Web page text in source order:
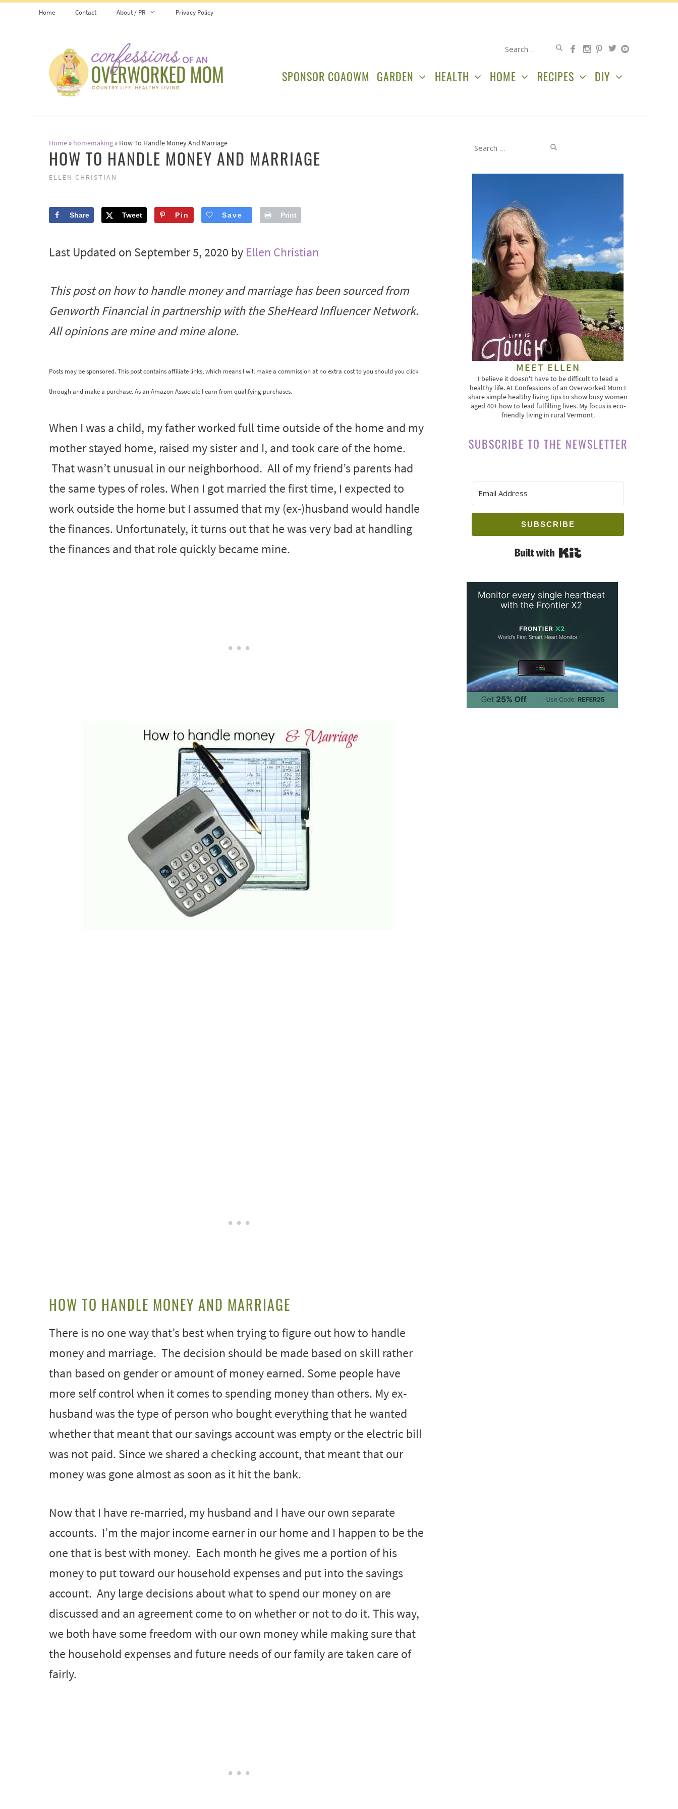
Home Contact About / PR Privacy Policy
Search
SPONSOR COAOWM GARDEN HEALTH HOME RECIPES DIY
Home » homemaking » How To Handle Money And Marriage
HOW TO HANDLE MONEY AND MARRIAGE
ELLEN CHRISTIAN
Share Tweet Pin Save Print
Last Updated on September 5, 2020 by Ellen Christian
This post on how to handle money and marriage has been sourced from
Genworth Financial in partnership with the SheHeard Influencer Network.
All opinions are mine and mine alone.
Posts may be sponsored. This post contains affiliate links, which means I will make a commission at no extra cost to you should you click
through and make a purchase. As an Amazon Associate I earn from qualifying purchases.
When I was a child, my father worked full time outside of the home and my
mother stayed home, raised my sister and I, and took care of the home.
That wasn’t unusual in our neighborhood. All of my friend’s parents had
the same types of roles. When I got married the first time, I expected to
work outside the home but I assumed that my (ex-)husband would handle
the finances. Unfortunately, it turns out that he was very bad at handling
the finances and that role quickly became mine.
HOW TO HANDLE MONEY AND MARRIAGE
There is no one way that’s best when trying to figure out how to handle
money and marriage. The decision should be made based on skill rather
than based on gender or amount of money earned. Some people have
more self control when it comes to spending money than others. My ex-
husband was the type of person who bought everything that he wanted
whether that meant that our savings account was empty or the electric bill
was not paid. Since we shared a checking account, that meant that our
money was gone almost as soon as it hit the bank.
Now that I have re-married, my husband and I have our own separate
accounts. I’m the major income earner in our home and I happen to be the
one that is best with money. Each month he gives me a portion of his
money to put toward our household expenses and put into the savings
account. Any large decisions about what to spend our money on are
discussed and an agreement come to on whether or not to do it. This way,
we both have some freedom with our own money while making sure that
the household expenses and future needs of our family are taken care of
fairly.
Search
MEET ELLEN
I believe it doesn't have to be difficult to lead a
healthy life. At Confessions of an Overworked Mom I
share simple healthy living tips to show busy women
aged 40+ how to lead fulfilling lives. My focus is eco-
friendly living in rural Vermont.
SUBSCRIBE TO THE NEWSLETTER
SUBSCRIBE